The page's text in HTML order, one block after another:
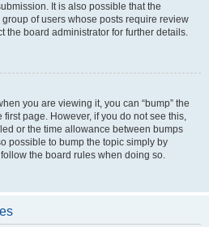
It is also possible that the
of users whose posts require review
the board administrator for further details.
you are viewing it, you can “bump” the
page. However, if you do not see this,
or the time allowance between bumps
possible to bump the topic simply by
the board rules when doing so.